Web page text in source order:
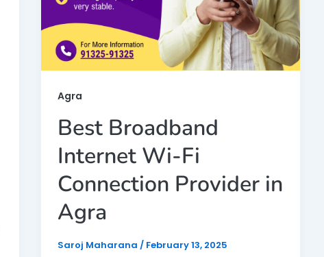
Agra
Best Broadband
Internet Wi-Fi
Connection Provider in
Agra
Saroj Maharana / February 13, 2025